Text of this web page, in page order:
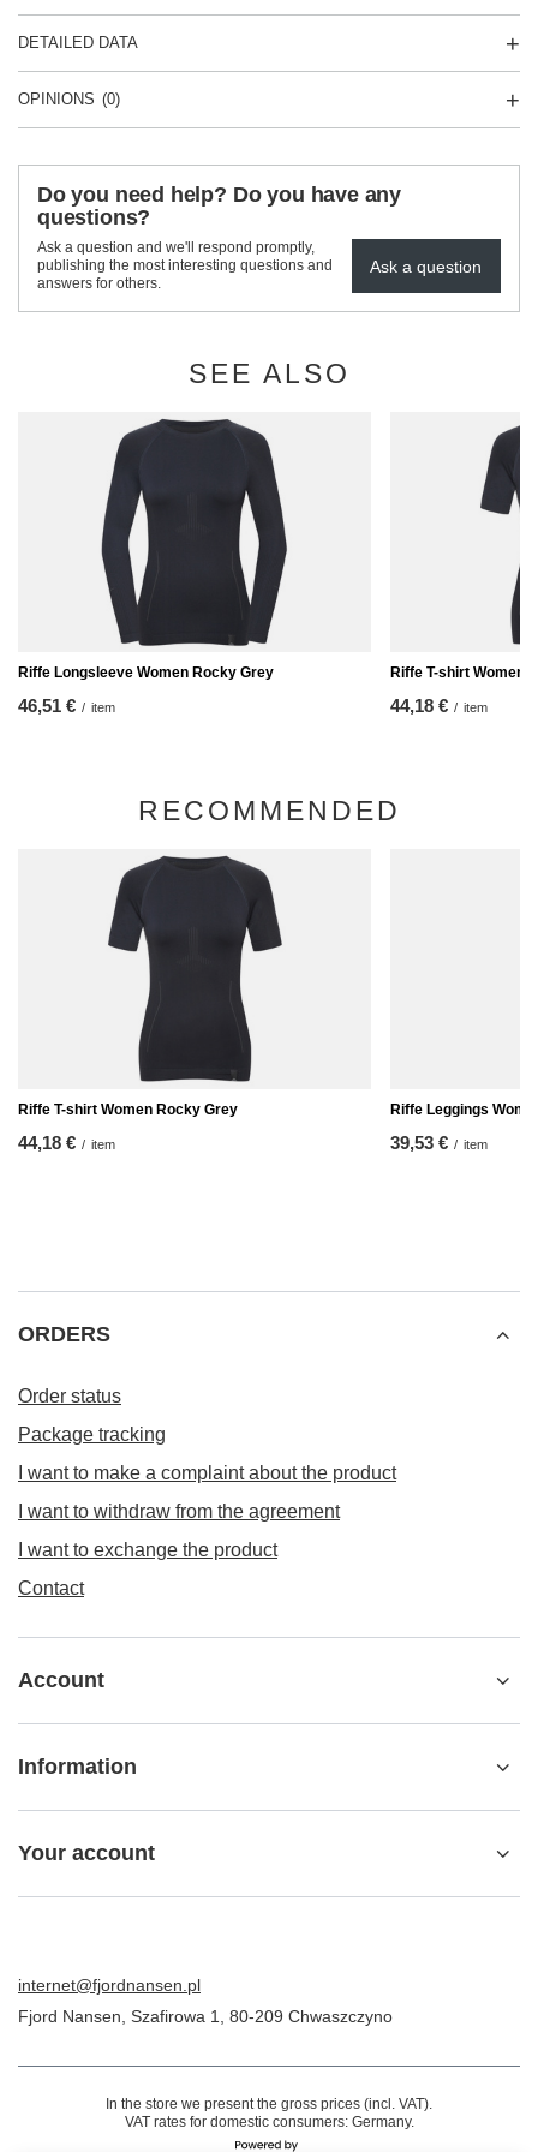
DETAILED DATA
OPINIONS (0)
Do you need help? Do you have any
questions?
Ask a question and we'll respond promptly,
publishing the most interesting questions and
answers for others.
Ask a question
SEE ALSO
Riffe Longsleeve Women Rocky Grey
46,51 € / item
Riffe T-shirt Women
44,18 € / item
RECOMMENDED
Riffe T-shirt Women Rocky Grey
44,18 € / item
Riffe Leggings
39,53 € / item
ORDERS
Order status
Package tracking
I want to make a complaint about the product
I want to withdraw from the agreement
I want to exchange the product
Contact
Account
Information
Your account
internet@fjordnansen.pl
Fjord Nansen Szafirowa 1 80-209 Chwaszczyno
In the store we present the gross prices (incl. VAT).
VAT rates for domestic consumers: Germany.